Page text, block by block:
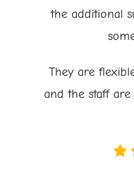
the additional
They are
and the staff are